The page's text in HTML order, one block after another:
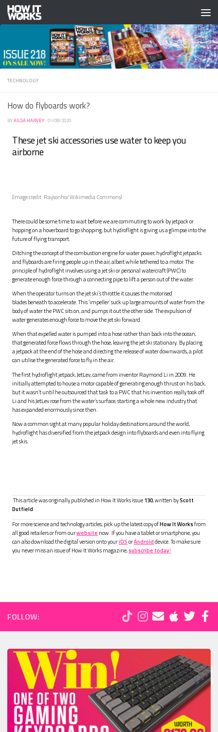
Skip to content
TECHNOLOGY
How do flyboards work?
BYAILSA HARVEY · 01/08/2020
These jet ski accessories use water to keep you
airborne
(Image credit: Raysonho/ Wikimedia Commons)
There could be some time to wait before we are commuting to work by jetpack or
hopping on a hoverboard to go shopping, but hydroflight is giving us a glimpse into the
future of flying transport.
Ditching the concept of the combustion engine for water power, hydroflight jetpacks
and flyboards are firing people up in the air, albeit while tethered to a motor. The
principle of hydroflight involves using a jet ski or personal watercraft (PWC) to
generate enough force through a connecting pipe to lift a person out of the water.
When the operator turns on the jet ski’s throttle it causes the motorised
blades beneath to accelerate. This ‘impeller’ suck up large amounts of water from the
body of water the PWC sits on, and pumps it out the other side. The expulsion of
water generates enough force to move the jet ski forward.
When that expelled water is pumped into a hose rather than back into the ocean,
that generated force flows through the hose, leaving the jet ski stationary. By placing
a jetpack at the end of the hose and directing the release of water downwards, a pilot
can utilise the generated force to fly in the air.
The first hydroflight jetpack, JetLev, came from inventor Raymond Li in 2009. He
initially attempted to house a motor capable of generating enough thrust on his back,
but it wasn’t until he outsourced that task to a PWC that his invention really took off.
Li and his JetLev rose from the water’s surface, starting a whole new industry that
has expanded enormously since then.
Now a common sight at many popular holiday destinations around the world,
hydroflight has diversified from the jetpack design into flyboards and even into flying
jet skis.
This article was originally published in How It Works issue130, written byScott
Dutfield
For more science and technology articles, pick up the latest copy ofHow It Worksfrom
all good retailers or from ourwebsite now. If you have a tablet or smartphone, you
can also download the digital version onto youriOSorAndroiddevice. To make sure
you never miss an issue of How It Works magazine,subscribe today!
FOLLOW: